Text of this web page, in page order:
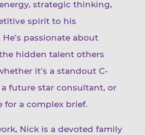
strategic thinking,
spirit to his
passionate about
hidden talent others
it’s a standout C-
future star consultant, or
for a complex brief.
Nick is a devoted family